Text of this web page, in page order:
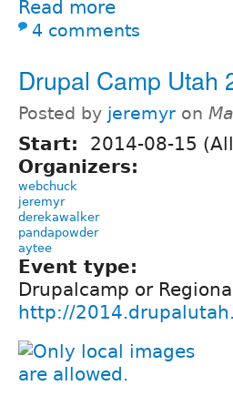
Read more
4 comments
Drupal Camp Utah
Posted by jeremyr on
Start:
2014-08-15
Organizers:
webchuck
jeremyr
derekawalker
pandapowder
aytee
Event type:
Drupalcamp or
http://